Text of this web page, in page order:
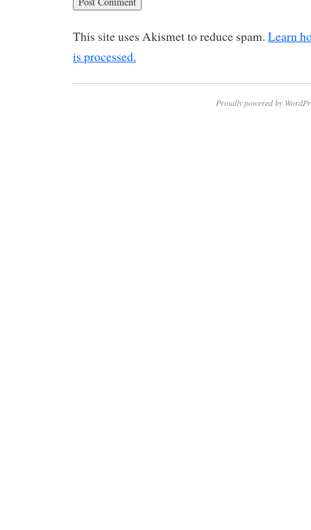
This site uses Akismet to reduce spam. Learn
is processed.
Proudly powered by